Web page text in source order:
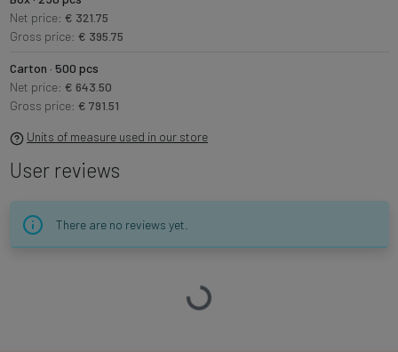
Net price: € 321.75
Gross price: € 395.75
Carton · 500 pcs
Net price: € 643.50
Gross price: € 791.51
Units of measure used in our store
User reviews
There are no reviews yet.
Loading…